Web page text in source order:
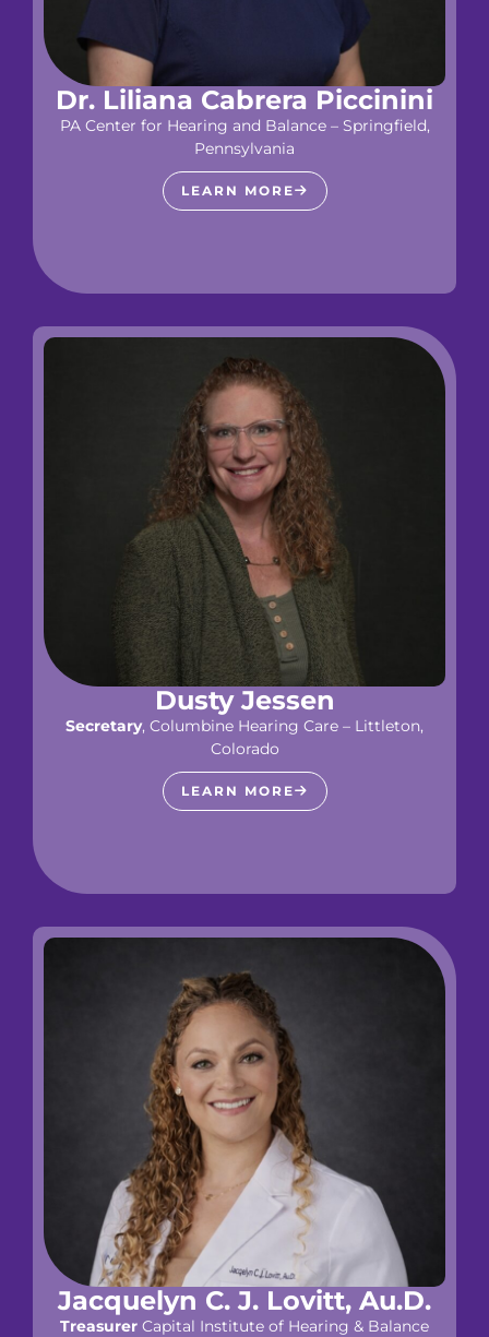
Dr. Liliana Cabrera Piccinini
PA Center for Hearing and Balance – Springfield,
Pennsylvania
LEARN MORE
Dusty Jessen
Secretary, Columbine Hearing Care – Littleton,
Colorado
LEARN MORE
Jacquelyn C. J. Lovitt, Au.D.
Treasurer Capital Institute of Hearing & Balance